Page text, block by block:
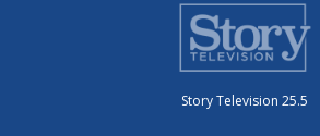
Story Television 25.5